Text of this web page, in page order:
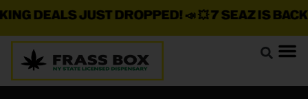
DEALS JUST DROPPED!📣 💥7 SEAZ IS BACK